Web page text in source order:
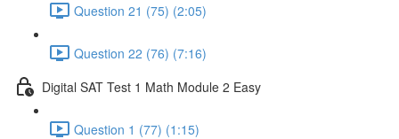
Question 21 (75) (2:05)
Question 22 (76) (7:16)
Digital SAT Test 1 Math Module 2 Easy
Question 1 (77) (1:15)